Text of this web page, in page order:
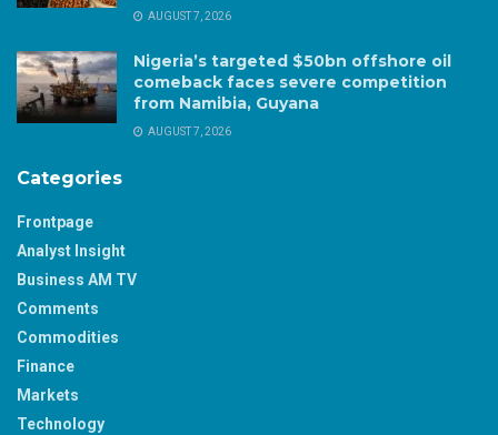
AUGUST 7, 2026
Nigeria’s targeted $50bn offshore oil
comeback faces severe competition
from Namibia, Guyana
AUGUST 7, 2026
Categories
Frontpage
Analyst Insight
Business AM TV
Comments
Commodities
Finance
Markets
Technology